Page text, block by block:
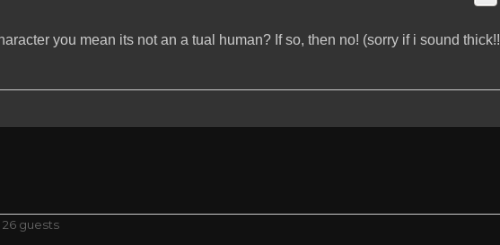
you mean its not an a tual human? If so, then no! (sorry if i sound thick!!
guests